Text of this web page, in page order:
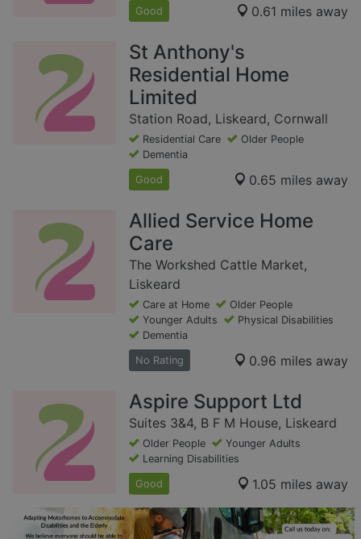
Good 0.61 miles away
St Anthony's
Residential Home
Limited
Station Road, Liskeard, Cornwall
Residential Care
Older People
Dementia
Good 0.65 miles away
Allied Service Home
Care
The Workshed Cattle Market,
Liskeard
Care at Home
Older People
Younger Adults
Physical Disabilities
Dementia
No Rating 0.96 miles away
Aspire Support Ltd
Suites 3&4, B F M House, Liskeard
Older People
Younger Adults
Learning Disabilities
Good 1.05 miles away